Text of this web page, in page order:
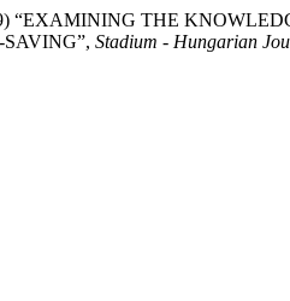
“EXAMINING THE
Stadium - Hungarian